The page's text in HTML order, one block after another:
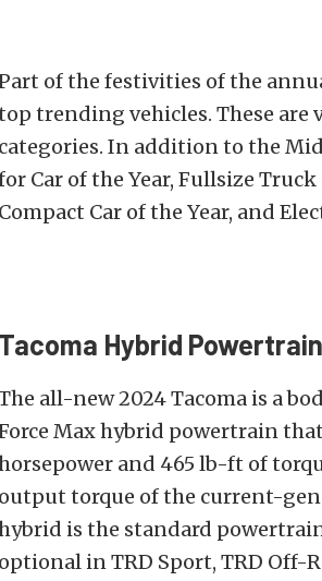
of the festivities of the
trending vehicles. These
categories. In addition to the
Car of the Year, Fullsize
Compact Car of the Year, and
Tacoma Hybrid Powertrain
all-new 2024 Tacoma is a
Max hybrid powertrain
and 465 lb-ft of
output torque of the current-
is the standard
optional in TRD Sport, TRD Off-